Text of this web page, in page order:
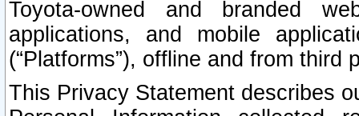
Toyota-owned and branded
applications, and mobile
(“Platforms”), offline and from third
This Privacy Statement describes